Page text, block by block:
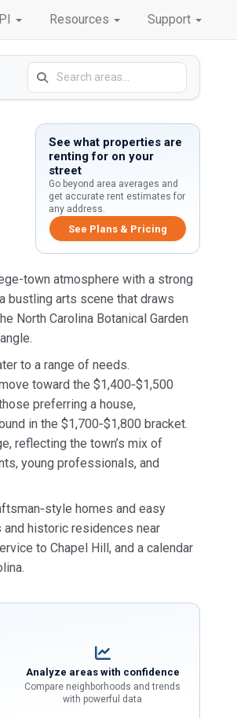
Resources Support
See what properties are
renting for on your
street
Go beyond area averages and
get accurate rent estimates for
any address.
See Plans & Pricing
town atmosphere with a strong
bustling arts scene that draws
North Carolina Botanical Garden
to a range of needs.
toward the $1,400‑$1,500
preferring a house,
in the $1,700‑$1,800 bracket.
reflecting the town’s mix of
young professionals, and
homes and easy
historic residences near
to Chapel Hill, and a calendar
Analyze areas with confidence
Compare neighborhoods and trends
with powerful data